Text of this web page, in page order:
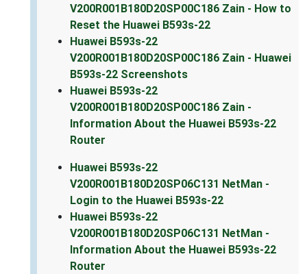
V200R001B180D20SP00C186 Zain - How to
Reset the Huawei B593s-22
Huawei B593s-22
V200R001B180D20SP00C186 Zain - Huawei
B593s-22 Screenshots
Huawei B593s-22
V200R001B180D20SP00C186 Zain -
Information About the Huawei B593s-22
Router
Huawei B593s-22
V200R001B180D20SP06C131 NetMan -
Login to the Huawei B593s-22
Huawei B593s-22
V200R001B180D20SP06C131 NetMan -
Information About the Huawei B593s-22
Router